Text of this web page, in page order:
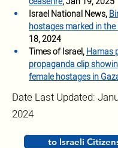
Israel National News,
hostages marked in the
18, 2024
Times of Israel, Hamas
propaganda clip
female hostages in
Date Last Updated:
2024
to Israeli